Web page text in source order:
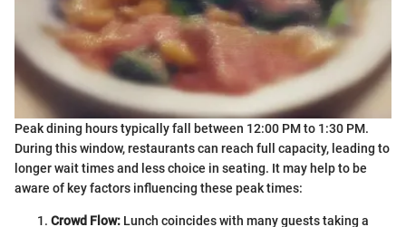
Peak dining hours typically fall between 12:00 PM to 1:30 PM.
During this window, restaurants can reach full capacity, leading to
longer wait times and less choice in seating. It may help to be
aware of key factors influencing these peak times:
Crowd Flow: Lunch coincides with many guests taking a